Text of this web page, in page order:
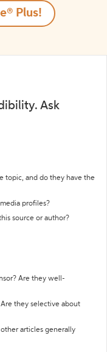
Plus!
Ask
topic, and do they have the
profiles?
source or author?
Are they well-
they selective about
articles generally